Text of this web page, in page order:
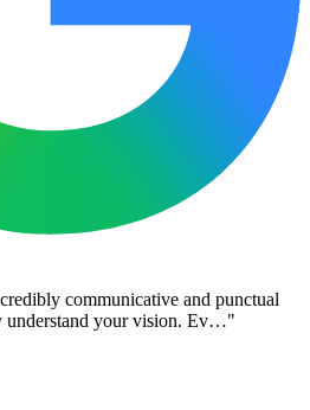
communicative and punctual
understand your vision. Ev…"